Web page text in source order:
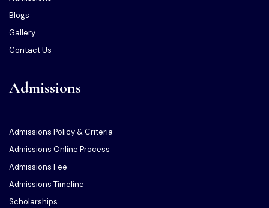
Blogs
Gallery
Contact Us
Admissions
Admissions Policy & Criteria
Admissions Online Process
Admissions Fee
Admissions Timeline
Scholarships